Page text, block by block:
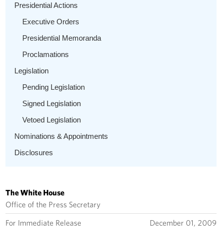
Presidential Actions
Executive Orders
Presidential Memoranda
Proclamations
Legislation
Pending Legislation
Signed Legislation
Vetoed Legislation
Nominations & Appointments
Disclosures
The White House
Office of the Press Secretary
For Immediate Release December 01, 2009